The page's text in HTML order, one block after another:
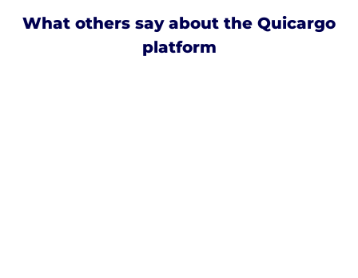
What others say about the Quicargo
platform